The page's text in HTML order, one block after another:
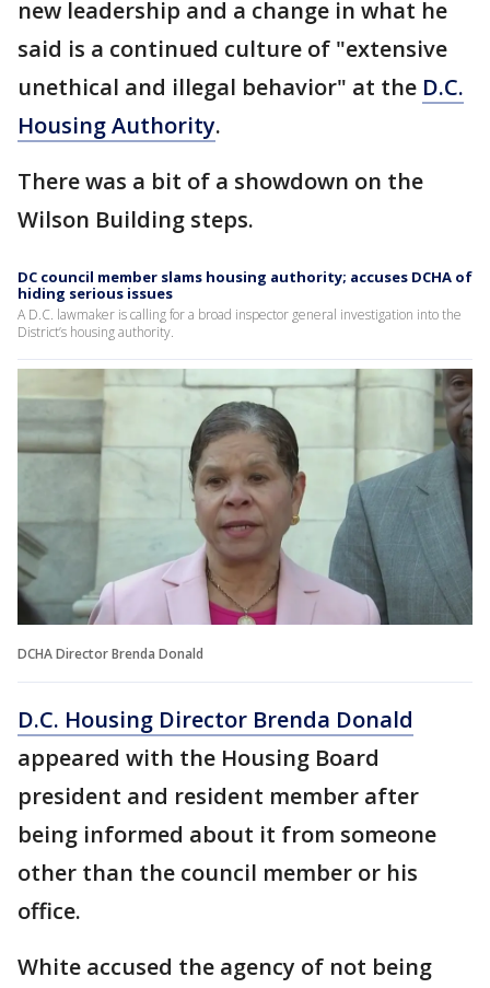
new leadership and a change in what he
said is a continued culture of "extensive
unethical and illegal behavior" at the D.C.
Housing Authority.
There was a bit of a showdown on the
Wilson Building steps.
DC council member slams housing authority; accuses DCHA of
hiding serious issues
A D.C. lawmaker is calling for a broad inspector general investigation into the
District’s housing authority.
DCHA Director Brenda Donald
D.C. Housing Director Brenda Donald
appeared with the Housing Board
president and resident member after
being informed about it from someone
other than the council member or his
office.
White accused the agency of not being